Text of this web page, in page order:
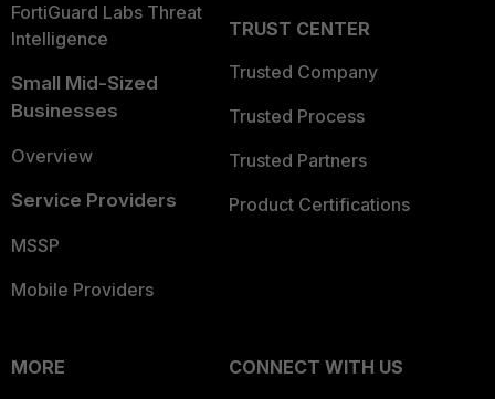
FortiGuard Labs Threat
Intelligence
Small Mid-Sized
Businesses
Overview
Service Providers
MSSP
Mobile Providers
TRUST CENTER
Trusted Company
Trusted Process
Trusted Partners
Product Certifications
MORE
CONNECT WITH US